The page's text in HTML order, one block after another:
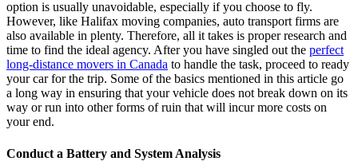
option is usually unavoidable, especially if you choose to fly.
However, like Halifax moving companies, auto transport firms are
also available in plenty. Therefore, all it takes is proper research and
time to find the ideal agency. After you have singled out the perfect
long-distance movers in Canada to handle the task, proceed to ready
your car for the trip. Some of the basics mentioned in this article go
a long way in ensuring that your vehicle does not break down on its
way or run into other forms of ruin that will incur more costs on
your end.
Conduct a Battery and System Analysis